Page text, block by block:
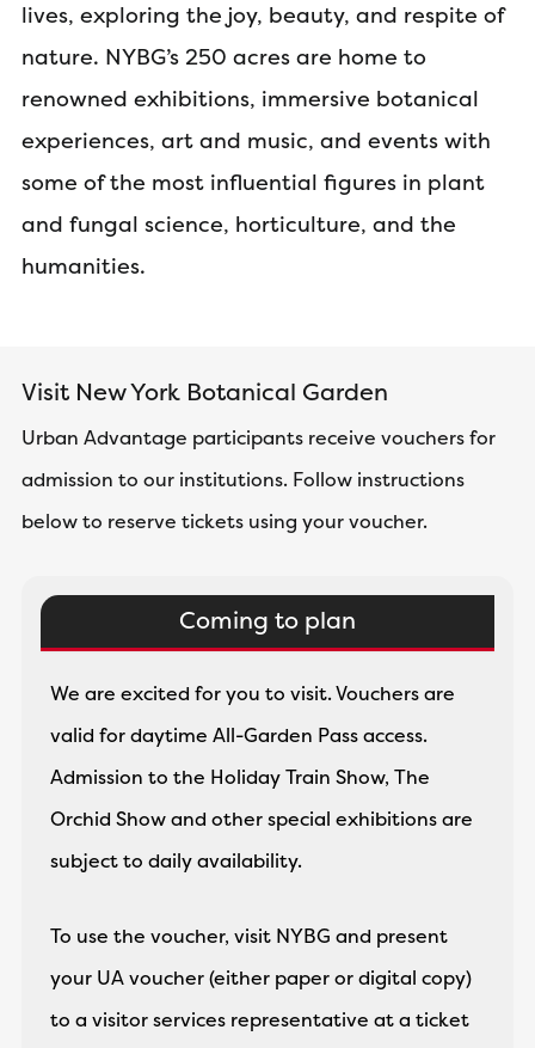
lives, exploring the joy, beauty, and respite of
nature. NYBG’s 250 acres are home to
renowned exhibitions, immersive botanical
experiences, art and music, and events with
some of the most influential figures in plant
and fungal science, horticulture, and the
humanities.
Visit New York Botanical Garden
Urban Advantage participants receive vouchers for
admission to our institutions. Follow instructions
below to reserve tickets using your voucher.
Coming to plan
We are excited for you to visit. Vouchers are
valid for daytime All-Garden Pass access.
Admission to the Holiday Train Show, The
Orchid Show and other special exhibitions are
subject to daily availability.
To use the voucher, visit NYBG and present
your UA voucher (either paper or digital copy)
to a visitor services representative at a ticket